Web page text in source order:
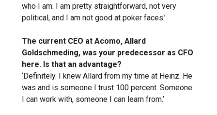
who I am. I am pretty straightforward, not very
political, and I am not good at poker faces.’
The current CEO at Acomo, Allard
Goldschmeding, was your predecessor as CFO
here. Is that an advantage?
‘Definitely. I knew Allard from my time at Heinz. He
was and is someone I trust 100 percent. Someone
I can work with, someone I can learn from.’